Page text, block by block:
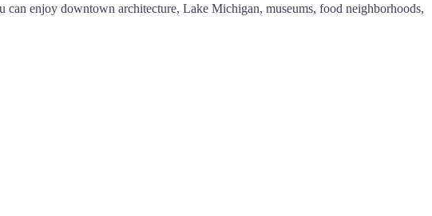
enjoy downtown architecture, Lake Michigan, museums, food neighborhoods,